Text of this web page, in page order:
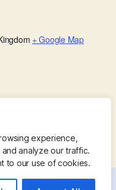
experience,
analyze our traffic.
to our use of cookies.
+ Google Map